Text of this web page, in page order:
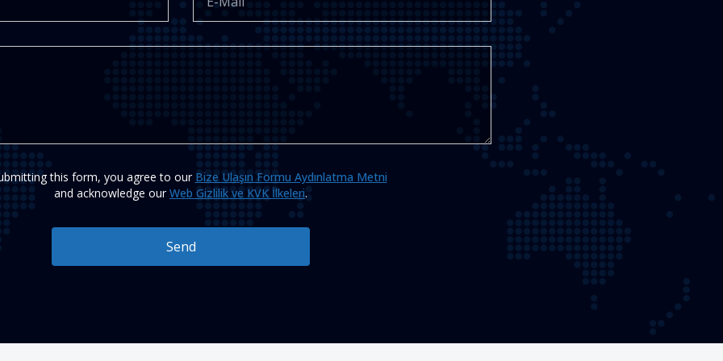
this form, you agree to our Bize Ulaşın Formu Aydınlatma Metni
and acknowledge ourWeb Gizlilik ve KVK İlkeleri.
Send